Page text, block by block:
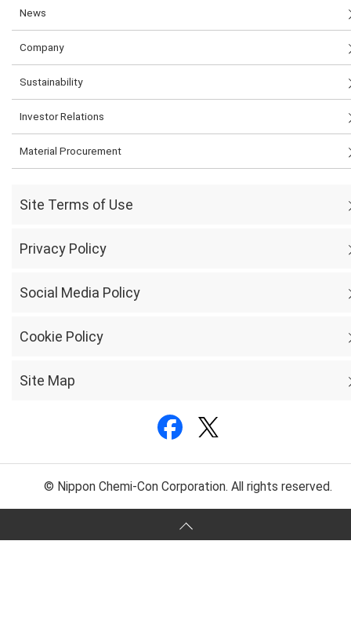
News
Company
Sustainability
Investor Relations
Material Procurement
Site Terms of Use
Privacy Policy
Social Media Policy
Cookie Policy
Site Map
© Nippon Chemi-Con Corporation. All rights reserved.